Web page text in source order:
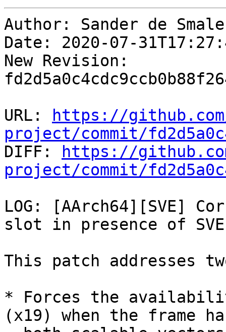
Author: Sander de
Date: 2020-07-
New Revision:
URL:
https://
project/commit/
DIFF:
https://
project/commit/
LOG: [AArch64][SVE]
slot in presence of
This patch addresses
* Forces the
(x19) when the frame